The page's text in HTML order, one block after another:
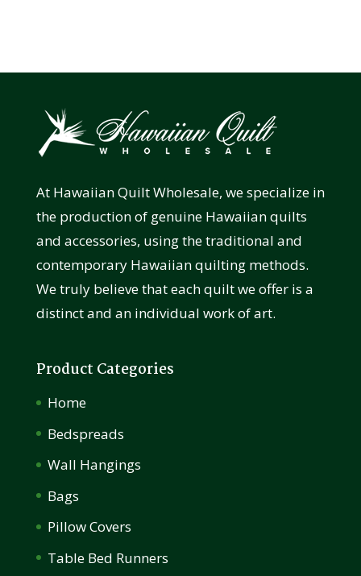
At Hawaiian Quilt Wholesale, we specialize in
the production of genuine Hawaiian quilts
and accessories, using the traditional and
contemporary Hawaiian quilting methods.
We truly believe that each quilt we offer is a
distinct and an individual work of art.
Product Categories
Home
Bedspreads
Wall Hangings
Bags
Pillow Covers
Table Bed Runners